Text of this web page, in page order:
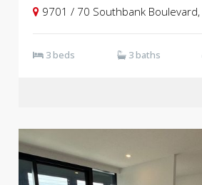
9701 / 70 Southbank
3 beds 3 baths